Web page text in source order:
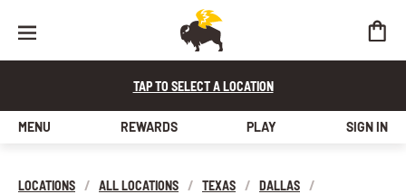
TAP TO SELECT A LOCATION
MENU REWARDS PLAY SIGN IN
LOCATIONS / ALL LOCATIONS / TEXAS / DALLAS /